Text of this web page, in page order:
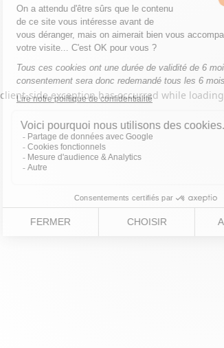
client-side exception has occurred while loading